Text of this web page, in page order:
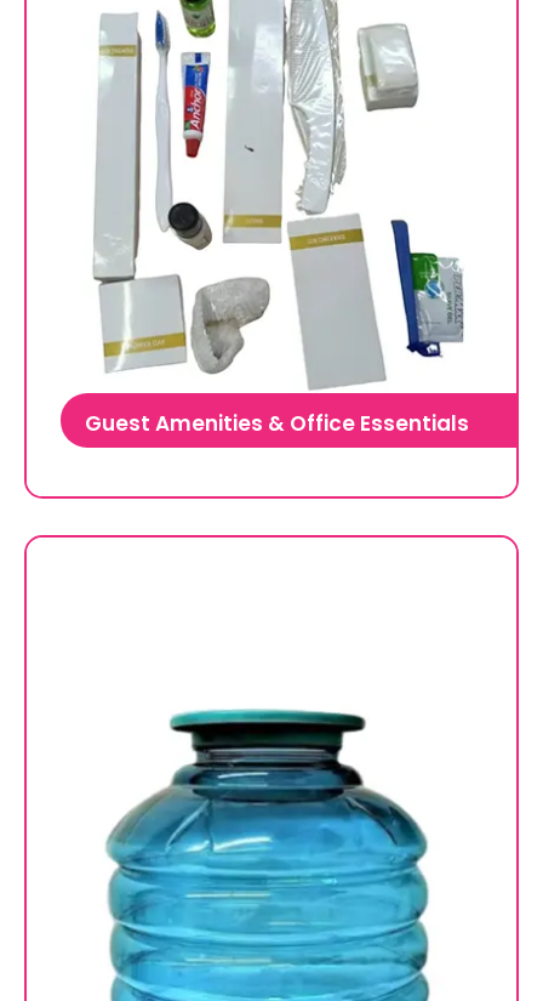
Guest Amenities & Office Essentials